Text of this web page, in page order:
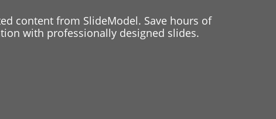
content from SlideModel. Save hours of
with professionally designed slides.